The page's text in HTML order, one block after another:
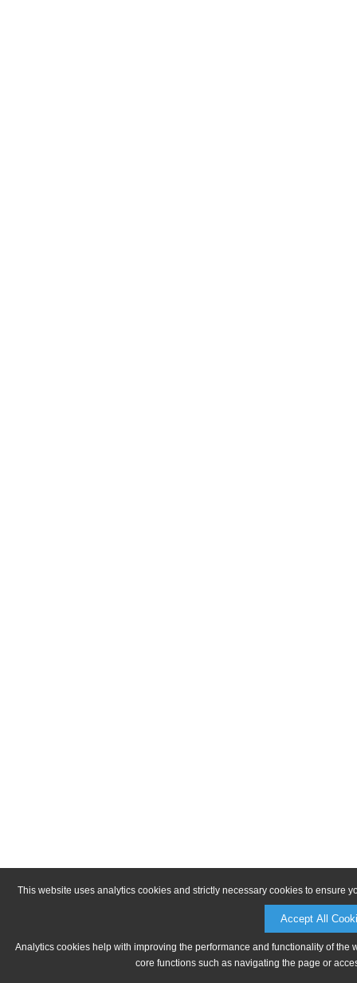
This website uses analytics cookies and strictly necessary cookies to ensure
Accept All
Analytics cookies help with improving the performance and functionality of
core functions such as navigating the page or